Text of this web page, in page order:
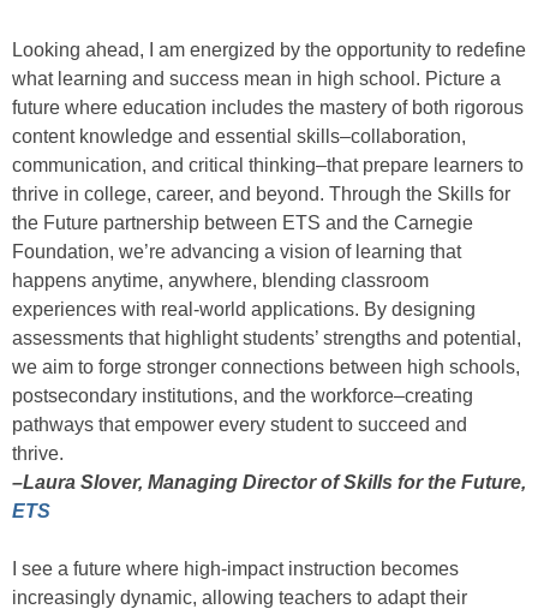
Looking ahead, I am energized by the opportunity to redefine
what learning and success mean in high school. Picture a
future where education includes the mastery of both rigorous
content knowledge and essential skills–collaboration,
communication, and critical thinking–that prepare learners to
thrive in college, career, and beyond. Through the Skills for
the Future partnership between ETS and the Carnegie
Foundation, we’re advancing a vision of learning that
happens anytime, anywhere, blending classroom
experiences with real-world applications. By designing
assessments that highlight students’ strengths and potential,
we aim to forge stronger connections between high schools,
postsecondary institutions, and the workforce–creating
pathways that empower every student to succeed and
thrive.
–Laura Slover, Managing Director of Skills for the Future,
ETS
I see a future where high-impact instruction becomes
increasingly dynamic, allowing teachers to adapt their